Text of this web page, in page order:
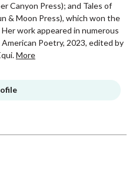
Canyon Press); and Tales of
& Moon Press), which won the
work appeared in numerous
Poetry, 2023, edited by
More